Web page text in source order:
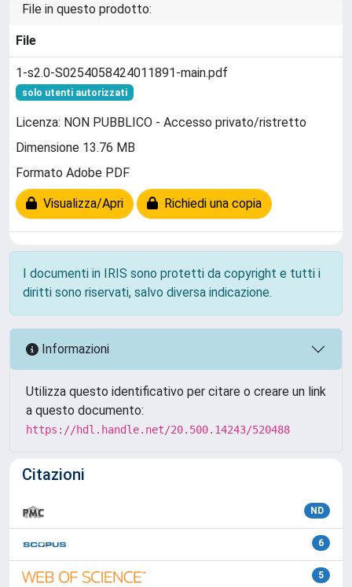
File in questo prodotto:
File
1-s2.0-S0254058424011891-main.pdf
solo utenti autorizzati
Licenza: NON PUBBLICO - Accesso privato/ristretto
Dimensione 13.76 MB
Formato Adobe PDF
Visualizza/Apri Richiedi una copia
I documenti in IRIS sono protetti da copyright e tutti i
diritti sono riservati, salvo diversa indicazione.
Informazioni
Utilizza questo identificativo per citare o creare un link
a questo documento:
https://hdl.handle.net/20.500.14243/520488
Citazioni
ND
6
5